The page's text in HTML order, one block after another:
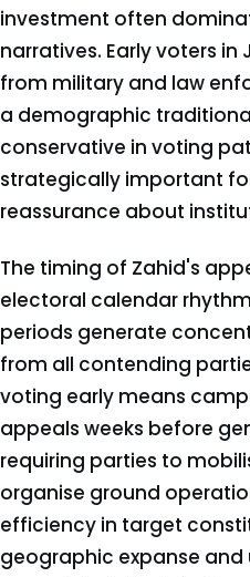
investment often
narratives. Early voters
from military and law
a demographic
conservative in voting
strategically important
reassurance about
The timing of Zahid's
electoral calendar
periods generate
from all contending
voting early means
appeals weeks before
requiring parties to
organise ground
efficiency in target
geographic expanse